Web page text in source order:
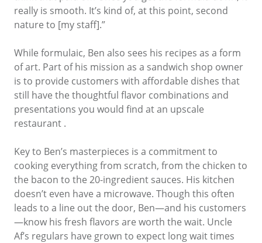
really is smooth. It’s kind of, at this point, second
nature to [my staff].”
While formulaic, Ben also sees his recipes as a form
of art. Part of his mission as a sandwich shop owner
is to provide customers with affordable dishes that
still have the thoughtful flavor combinations and
presentations you would find at an upscale
restaurant .
Key to Ben’s masterpieces is a commitment to
cooking everything from scratch, from the chicken to
the bacon to the 20-ingredient sauces. His kitchen
doesn’t even have a microwave. Though this often
leads to a line out the door, Ben—and his customers
—know his fresh flavors are worth the wait. Uncle
Af’s regulars have grown to expect long wait times